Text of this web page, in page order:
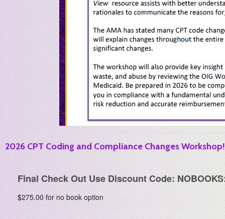
2026 CPT Coding and Compliance Changes
Final Check Out Use Discount Code:
$275.00 for no book option